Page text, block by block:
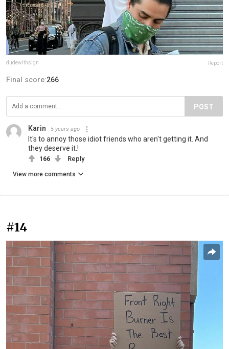
dudewithsign Report
Final score:266
POST
Karin 5 years ago
It's to annoy those idiot friends who aren't getting it. And
they deserve it.!
166 Reply
View more comments
#14